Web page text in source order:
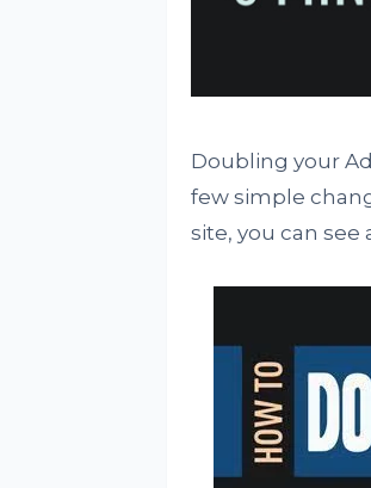
Doubling your
few simple
site, you can see